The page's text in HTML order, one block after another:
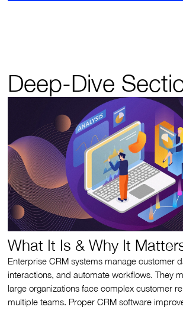
Deep-Dive
What It Is & Why It
Enterprise CRM systems manage customer
interactions, and automate workflows. They
large organizations face complex customer
multiple teams. Proper CRM software